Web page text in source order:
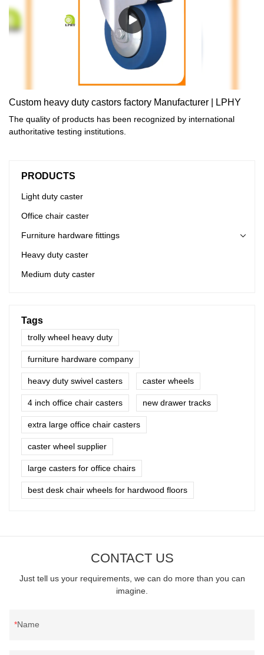
Custom heavy duty castors factory Manufacturer | LPHY
The quality of products has been recognized by international
authoritative testing institutions.
PRODUCTS
Light duty caster
Office chair caster
Furniture hardware fittings
Heavy duty caster
Medium duty caster
Tags
trolly wheel heavy duty
furniture hardware company
heavy duty swivel casters caster wheels
4 inch office chair casters new drawer tracks
extra large office chair casters
caster wheel supplier
large casters for office chairs
best desk chair wheels for hardwood floors
CONTACT US
Just tell us your requirements, we can do more than you can
imagine.
Name